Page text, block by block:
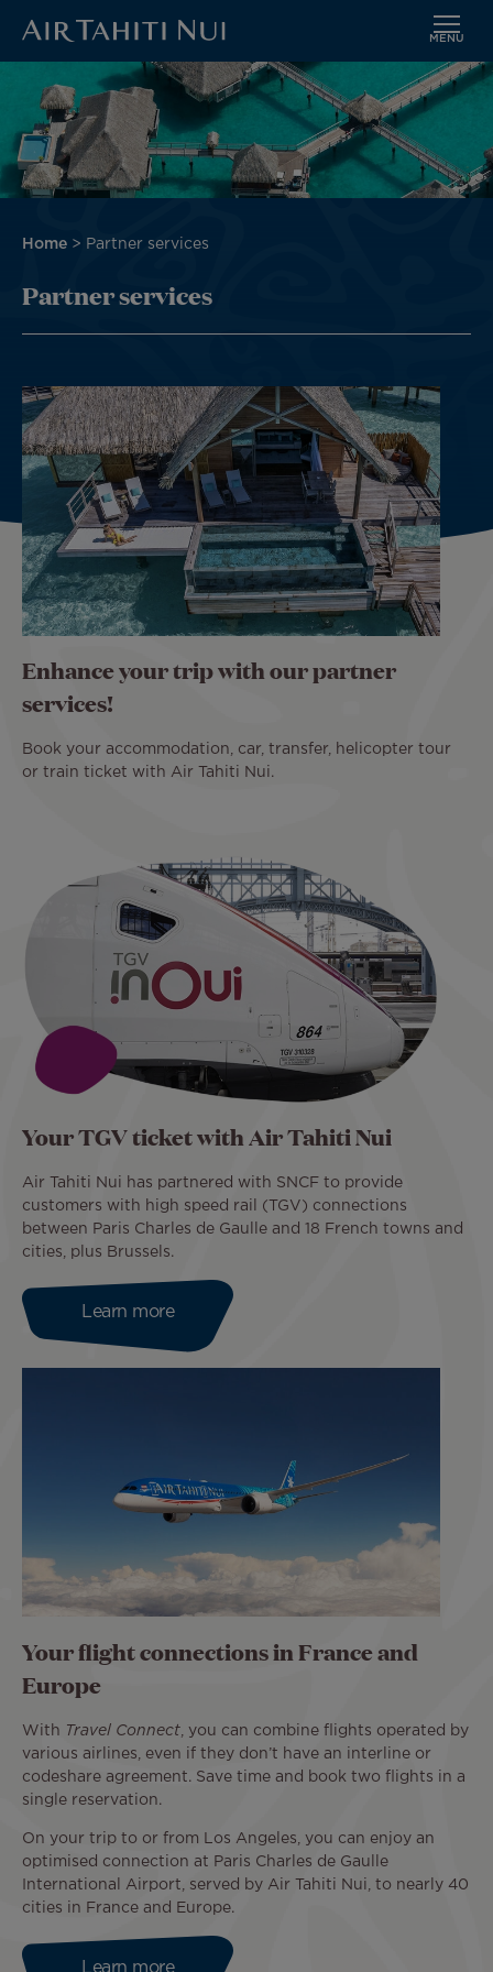
content
MENU
Breadcrumb
Home Partner services
Partner services
Enhance your trip with our partner
services!
Book your accommodation, car, transfer, helicopter tour
or train ticket with Air Tahiti Nui.
Your TGV ticket with Air Tahiti Nui
Air Tahiti Nui has partnered with SNCF to provide
customers with high speed rail (TGV) connections
between Paris Charles de Gaulle and 18 French towns and
cities, plus Brussels.
Learn more
Your flight connections in France and
Europe
With Travel Connect , you can combine flights operated by
various airlines, even if they don’t have an interline or
codeshare agreement. Save time and book two flights in a
single reservation.
On your trip to or from Los Angeles, you can enjoy an
optimised connection at Paris Charles de Gaulle
International Airport, served by Air Tahiti Nui, to nearly 40
cities in France and Europe.
Learn more